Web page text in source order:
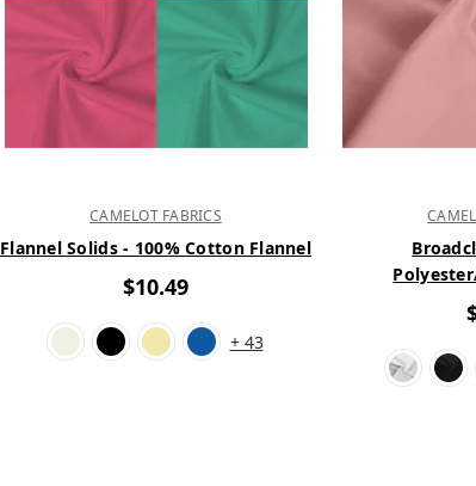
CAMELOT FABRICS
Flannel Solids - 100% Cotton Flannel
$10.49
+ 43